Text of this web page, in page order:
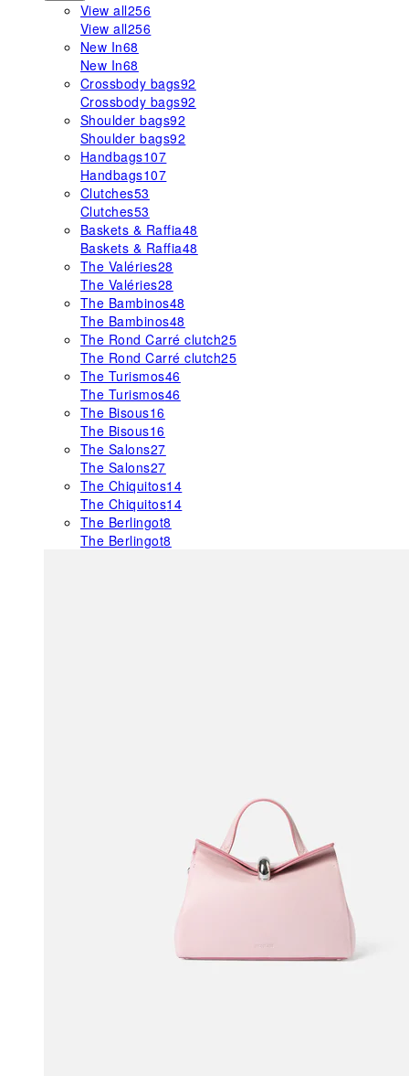
View all256
View all256
New In68
New In68
Crossbody bags92
Crossbody bags92
Shoulder bags92
Shoulder bags92
Handbags107
Handbags107
Clutches53
Clutches53
Baskets & Raffia48
Baskets & Raffia48
The Valéries28
The Valéries28
The Bambinos48
The Bambinos48
The Rond Carré clutch25
The Rond Carré clutch25
The Turismos46
The Turismos46
The Bisous16
The Bisous16
The Salons27
The Salons27
The Chiquitos14
The Chiquitos14
The Berlingot8
The Berlingot8